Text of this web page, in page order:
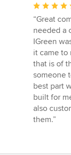
Average
rating:
5
out
of
5
stars
“Great
needed a
IGreen
it came to
that is of
someone
best part
built for
also
them.”